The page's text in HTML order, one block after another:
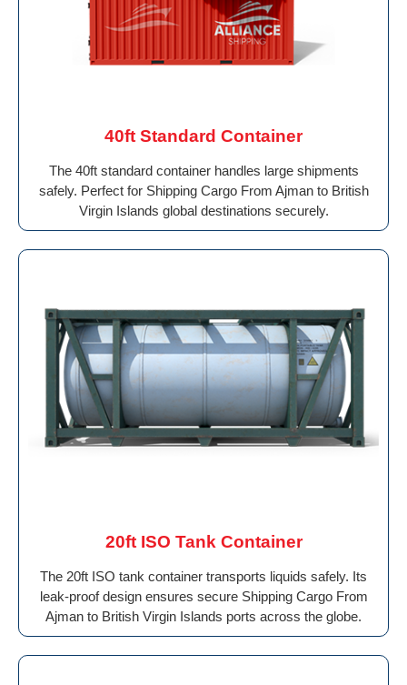
40ft Standard Container
The 40ft standard container handles large shipments
safely. Perfect for Shipping Cargo From Ajman to British
Virgin Islands global destinations securely.
20ft ISO Tank Container
The 20ft ISO tank container transports liquids safely. Its
leak-proof design ensures secure Shipping Cargo From
Ajman to British Virgin Islands ports across the globe.